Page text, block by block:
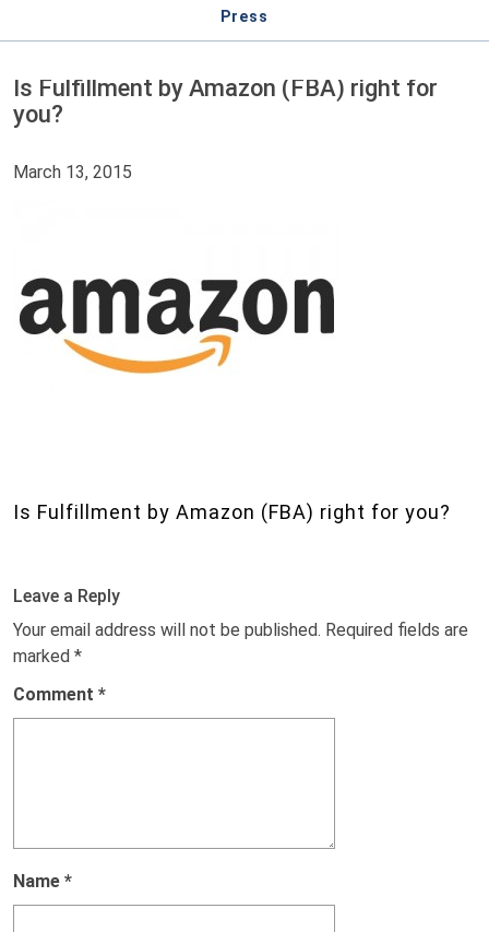
Press
Is Fulfillment by Amazon (FBA) right for
you?
March 13, 2015
Is Fulfillment by Amazon (FBA) right for you?
Leave a Reply
Your email address will not be published. Required fields are
marked *
Comment *
Name *